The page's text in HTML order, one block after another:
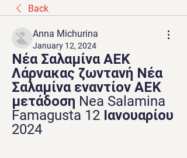
Back
Anna Michurina
January 12, 2024
Νέα Σαλαμίνα ΑΕΚ
Λάρνακας ζωντανή Νέα
Σαλαμίνα εναντίον ΑΕΚ
μετάδοση Nea Salamina
Famagusta 12 Ιανουαρίου
2024